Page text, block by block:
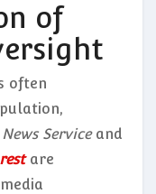
of
often
Serviceand
are